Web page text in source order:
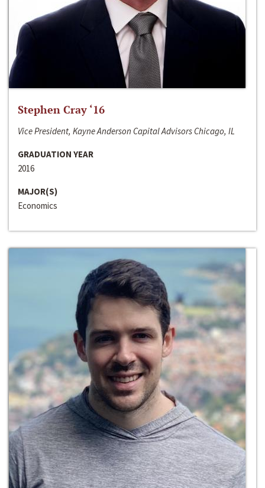
Stephen Cray ‘16
Vice President, Kayne Anderson Capital Advisors Chicago, IL
GRADUATION YEAR
2016
MAJOR(S)
Economics